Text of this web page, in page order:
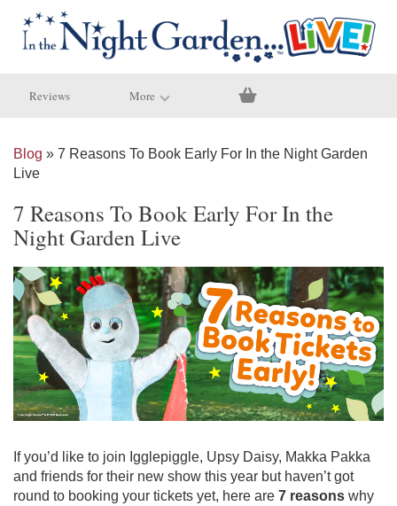
Reviews More
Blog » 7 Reasons To Book Early For In the Night Garden
Live
7 Reasons To Book Early For In the
Night Garden Live
If you’d like to join Igglepiggle, Upsy Daisy, Makka Pakka
and friends for their new show this year but haven’t got
round to booking your tickets yet, here are 7 reasons why